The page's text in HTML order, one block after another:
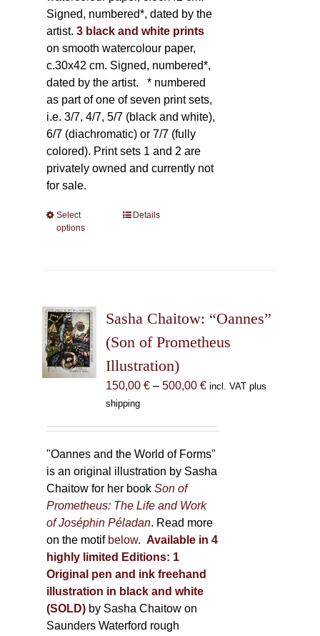
Signed, numbered*, dated by the
artist. 3 black and white prints
on smooth watercolour paper,
c.30x42 cm. Signed, numbered*,
dated by the artist. * numbered
as part of one of seven print sets,
i.e. 3/7, 4/7, 5/7 (black and white),
6/7 (diachromatic) or 7/7 (fully
colored). Print sets 1 and 2 are
privately owned and currently not
for sale.
Select
options
This
options
chosen
on
the
Details
Sasha Chaitow: “Oannes”
(Son of Prometheus
Illustration)
150,00 € – 500,00 €Price
500,00 €
incl. VAT plus
shipping
"Oannes and the World of Forms"
is an original illustration by Sasha
Chaitow for her bookSon of
Prometheus: The Life and Work
of Joséphin Péladan. Read more
on the motif below. Available in 4
highly limited Editions: 1
Original pen and ink freehand
illustration in black and white
(SOLD) by Sasha Chaitow on
Saunders Waterford rough